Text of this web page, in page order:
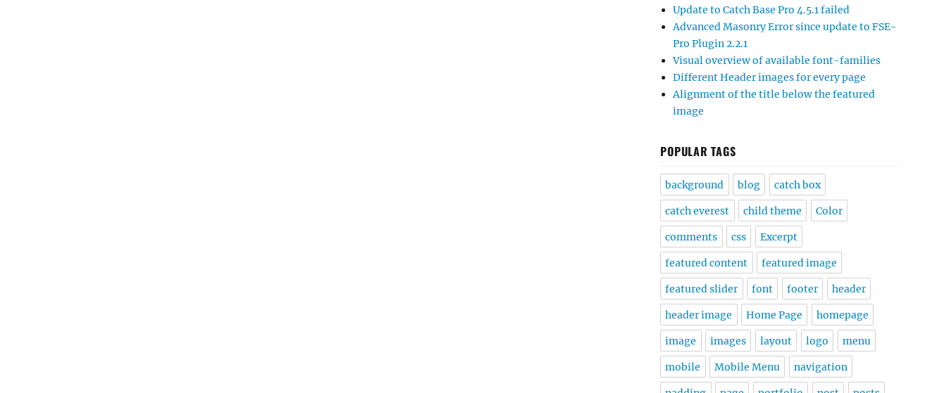
Update to Catch Base Pro 4.5.1 failed
Advanced Masonry Error since update to FSE-
Pro Plugin 2.2.1
Visual overview of available font-families
Different Header images for every page
Alignment of the title below the featured
image
POPULAR TAGS
background blog catch box
catch everest child theme Color
comments css Excerpt
featured content featured image
featured slider font footer header
header image Home Page homepage
image images layout logo menu
mobile Mobile Menu navigation